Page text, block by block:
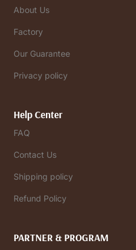
About Us
Factory
Our Guarantee
Privacy policy
Help Center
FAQ
Contact Us
Shipping policy
Refund Policy
PARTNER & PROGRAM